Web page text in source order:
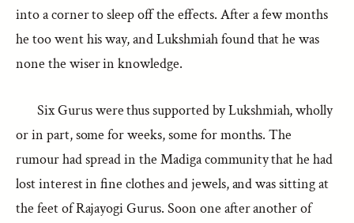
into a corner to sleep off the effects. After a few months
he too went his way, and Lukshmiah found that he was
none the wiser in knowledge.
Six Gurus were thus supported by Lukshmiah, wholly
or in part, some for weeks, some for months. The
rumour had spread in the Madiga community that he had
lost interest in fine clothes and jewels, and was sitting at
the feet of Rajayogi Gurus. Soon one after another of